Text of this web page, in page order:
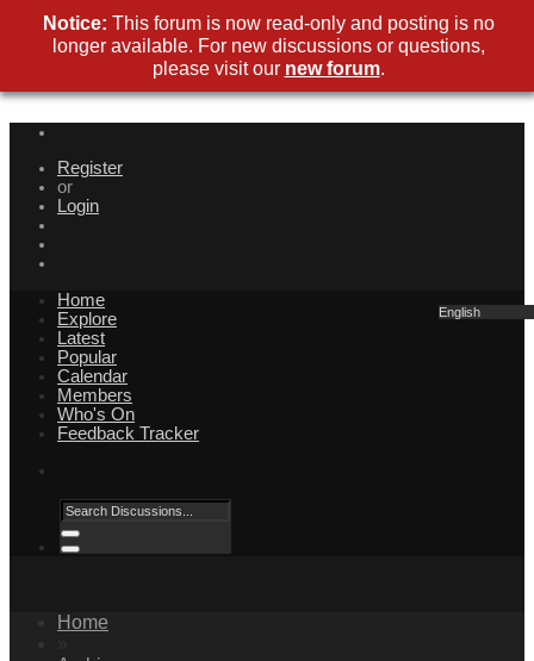
Register
or
Login
English
Home
Explore
Latest
Popular
Calendar
Members
Who's On
Feedback Tracker
Home
Notice: This forum is now read-only and posting is no
longer available. For new discussions or questions,
please visit our new forum.